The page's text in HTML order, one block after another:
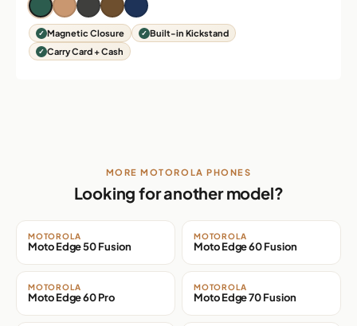
Magnetic Closure
Built-in Kickstand
Carry Card + Cash
MORE MOTOROLA PHONES
Looking for another model?
MOTOROLA
Moto Edge 50 Fusion
MOTOROLA
Moto Edge 60 Fusion
MOTOROLA
Moto Edge 60 Pro
MOTOROLA
Moto Edge 70 Fusion